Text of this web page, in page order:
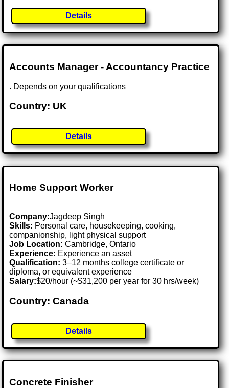
Details
Accounts Manager - Accountancy Practice
. Depends on your qualifications
Country: UK
Details
Home Support Worker
Company:Jagdeep Singh
Skills: Personal care, housekeeping, cooking,
companionship, light physical support
Job Location:Cambridge, Ontario
Experience: Experience an asset
Qualification: 3–12 months college certificate or
diploma, or equivalent experience
Salary:$20/hour (~$31,200 per year for 30 hrs/week)
Country: Canada
Details
Concrete Finisher